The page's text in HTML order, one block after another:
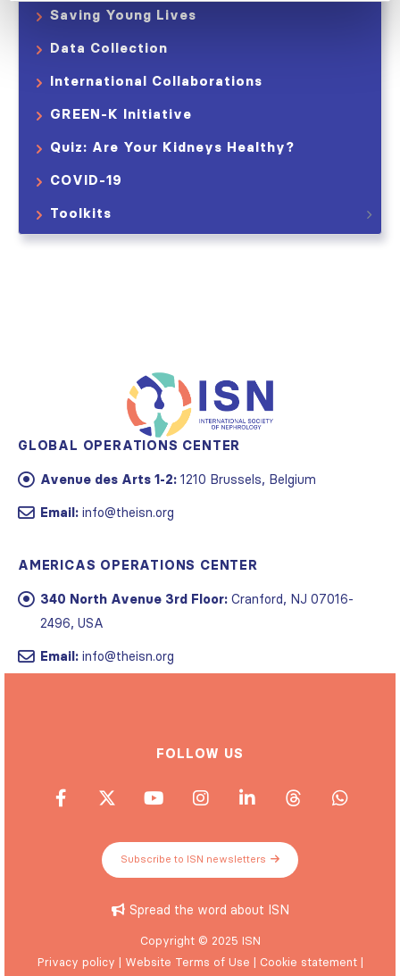
Saving Young Lives
Data Collection
International Collaborations
GREEN-K Initiative
Quiz: Are Your Kidneys Healthy?
COVID-19
Toolkits
GLOBAL OPERATIONS CENTER
Avenue des Arts 1-2: 1210 Brussels, Belgium
Email: info@theisn.org
AMERICAS OPERATIONS CENTER
340 North Avenue 3rd Floor: Cranford, NJ 07016-
2496, USA
Email: info@theisn.org
FOLLOW US
Subscribe to ISN newsletters
Spread the word about ISN
Copyright © 2025 ISN
Privacy policy | Website Terms of Use | Cookie statement|